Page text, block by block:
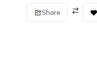
Share